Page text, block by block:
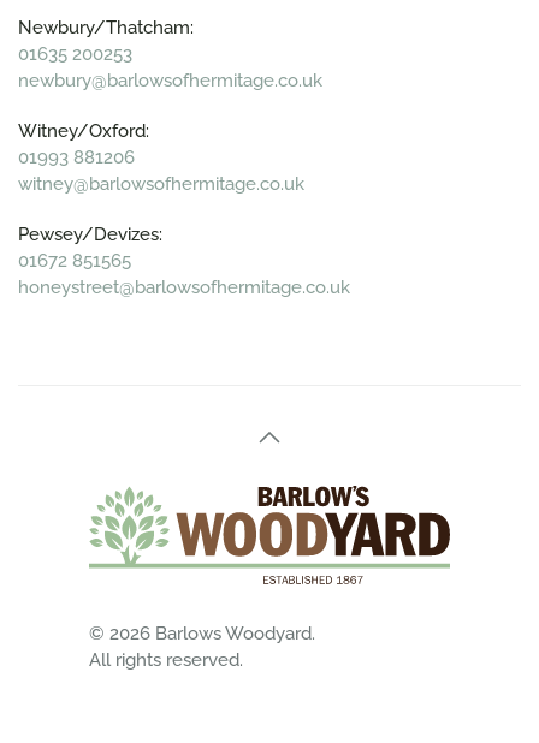
Newbury/Thatcham:
01635 200253
newbury@barlowsofhermitage.co.uk
Witney/Oxford:
01993 881206
witney@barlowsofhermitage.co.uk
Pewsey/Devizes:
01672 851565
honeystreet@barlowsofhermitage.co.uk
© 2026 Barlows Woodyard.
All rights reserved.